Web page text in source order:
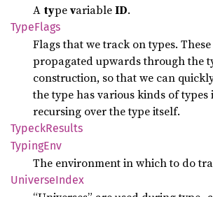
A typevariableID.
TypeFlags
Flags that we track on types.
propagated upwards through the
construction, so that we can
the type has various kinds of
recursing over the type itself.
TypeckResults
TypingEnv
The environment in which to do
UniverseIndex